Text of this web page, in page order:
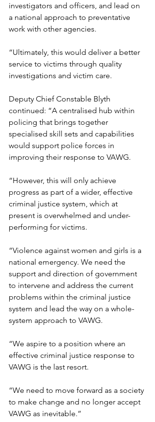
investigators and officers, and lead on
a national approach to preventative
work with other agencies.
“Ultimately, this would deliver a better
service to victims through quality
investigations and victim care.
Deputy Chief Constable Blyth
continued: “A centralised hub within
policing that brings together
specialised skill sets and capabilities
would support police forces in
improving their response to VAWG.
“However, this will only achieve
progress as part of a wider, effective
criminal justice system, which at
present is overwhelmed and under-
performing for victims.
“Violence against women and girls is a
national emergency. We need the
support and direction of government
to intervene and address the current
problems within the criminal justice
system and lead the way on a whole-
system approach to VAWG.
“We aspire to a position where an
effective criminal justice response to
VAWG is the last resort.
“We need to move forward as a society
to make change and no longer accept
VAWG as inevitable.”